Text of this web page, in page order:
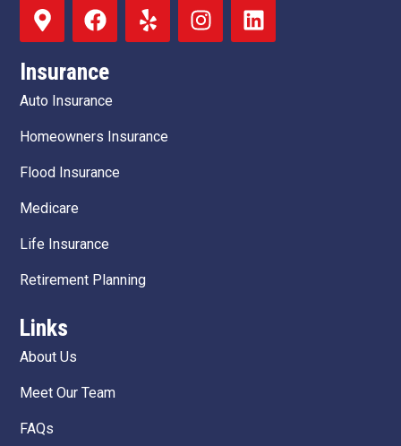
Insurance
Auto Insurance
Homeowners Insurance
Flood Insurance
Medicare
Life Insurance
Retirement Planning
Links
About Us
Meet Our Team
FAQs